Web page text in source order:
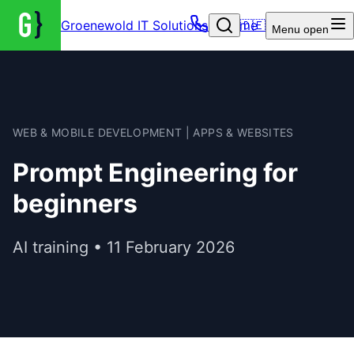
Groenewold IT Solutions – Home
🇩🇪 Menu open
WEB & MOBILE DEVELOPMENT | APPS & WEBSITES
Prompt Engineering for
beginners
AI training • 11 February 2026